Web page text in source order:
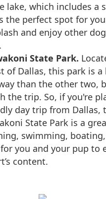
lake, which includes a
the perfect spot for
and enjoy other
State Park.
of Dallas, this park is
than the other two,
the trip. So, if you're
day trip from Dallas,
State Park is a
swimming,
you and your pup to
content.